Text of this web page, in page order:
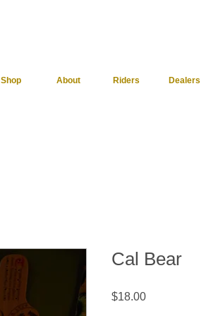
Shop About Riders Dealers
Cal Bear
$18.00Price